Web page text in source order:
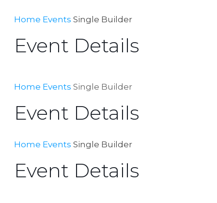
Home Events Single Builder
Event Details
Home Events Single Builder
Event Details
Home Events Single Builder
Event Details